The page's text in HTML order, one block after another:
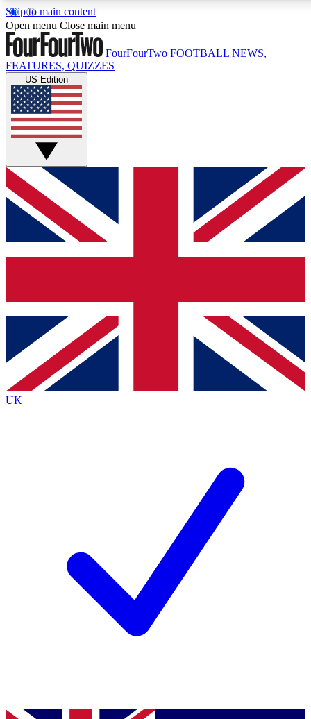
Skip to main content
17
MEMBER FEATURES
Live Q&A Sessions
Weekly interactive sessions
GET CLUB ACCESS QUICK
For the quickest way to join, simply enter your email below
and get access. We will send a confirmation and sign you
up to our newsletter to keep you updated on all your
Contact me with news and offers from other Future brands
By submitting your information you agree to the Terms & Conditions
Privacy Policy
and are aged 16 or over.
Open menu Close main menu
FourFourTwo FOOTBALL NEWS,
FEATURES, QUIZZES
US Edition
UK